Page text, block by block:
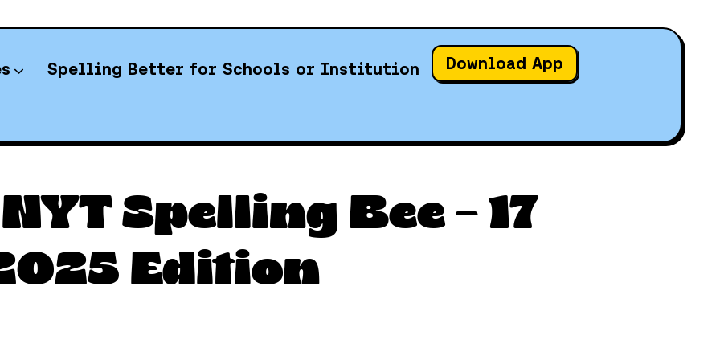
Spelling Better for Schools or Institution Download App
Spelling Bee – 17
Edition